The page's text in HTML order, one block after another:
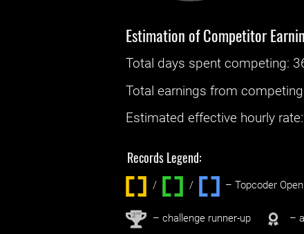
Estimation of Competitor
Total days spentcompeting: ‌
Total earnings fromcompeting
Estimated effective hourly rate: ‌
Records Legend:
/ / ‌ – Topcoder
2nd – challenge runner-up –